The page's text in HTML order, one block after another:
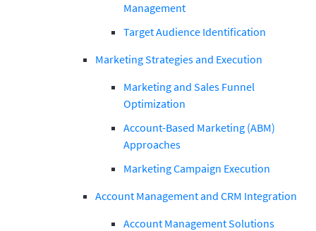
Management
Target Audience Identification
Marketing Strategies and Execution
Marketing and Sales Funnel
Optimization
Account-Based Marketing (ABM)
Approaches
Marketing Campaign Execution
Account Management and CRM Integration
Account Management Solutions